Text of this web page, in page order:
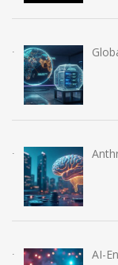
AI-